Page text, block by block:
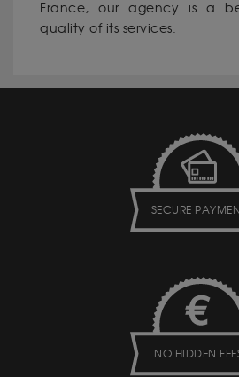
France, our agency is a
quality of its services.
SECURE
NO HIDDEN